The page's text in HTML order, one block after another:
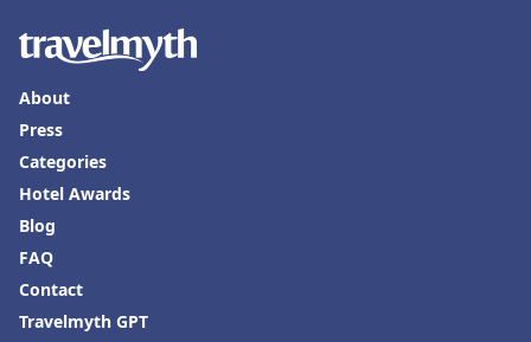
About
Press
Categories
Hotel Awards
Blog
FAQ
Contact
Travelmyth GPT